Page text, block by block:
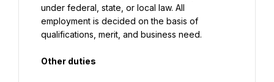
under federal, state, or local law. All
employment is decided on the basis of
qualifications, merit, and business need.
Other duties